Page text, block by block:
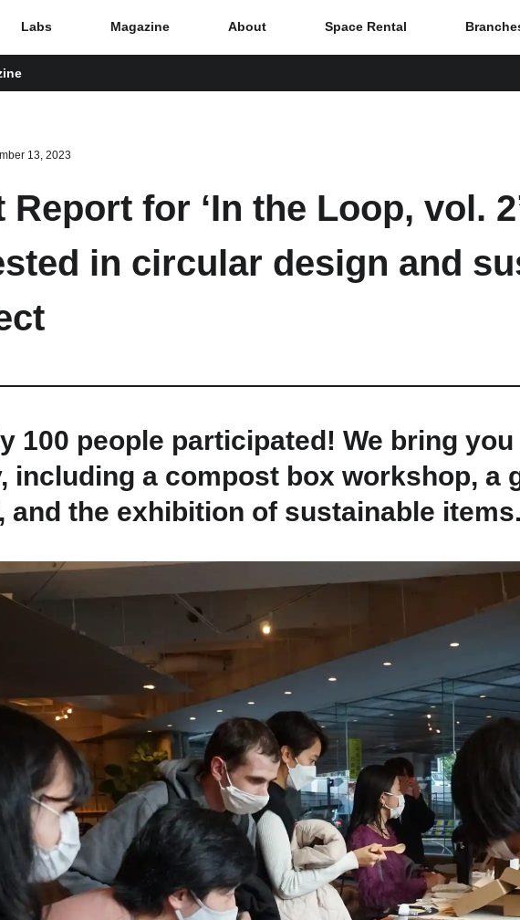
Rental
Branch List
Nagoya
Kyoto
Chiba
Labs Magazine About Space Rental
13, 2023
Report for ‘In the Loop, vol.
in circular design and
100 people participated! We bring
including a compost box workshop, a
and the exhibition of sustainable items.